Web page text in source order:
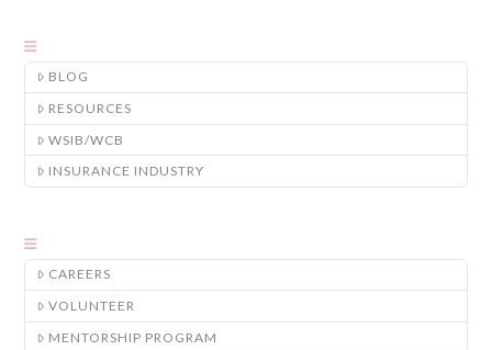
BLOG
RESOURCES
WSIB/WCB
INSURANCE INDUSTRY
CAREERS
VOLUNTEER
MENTORSHIP PROGRAM